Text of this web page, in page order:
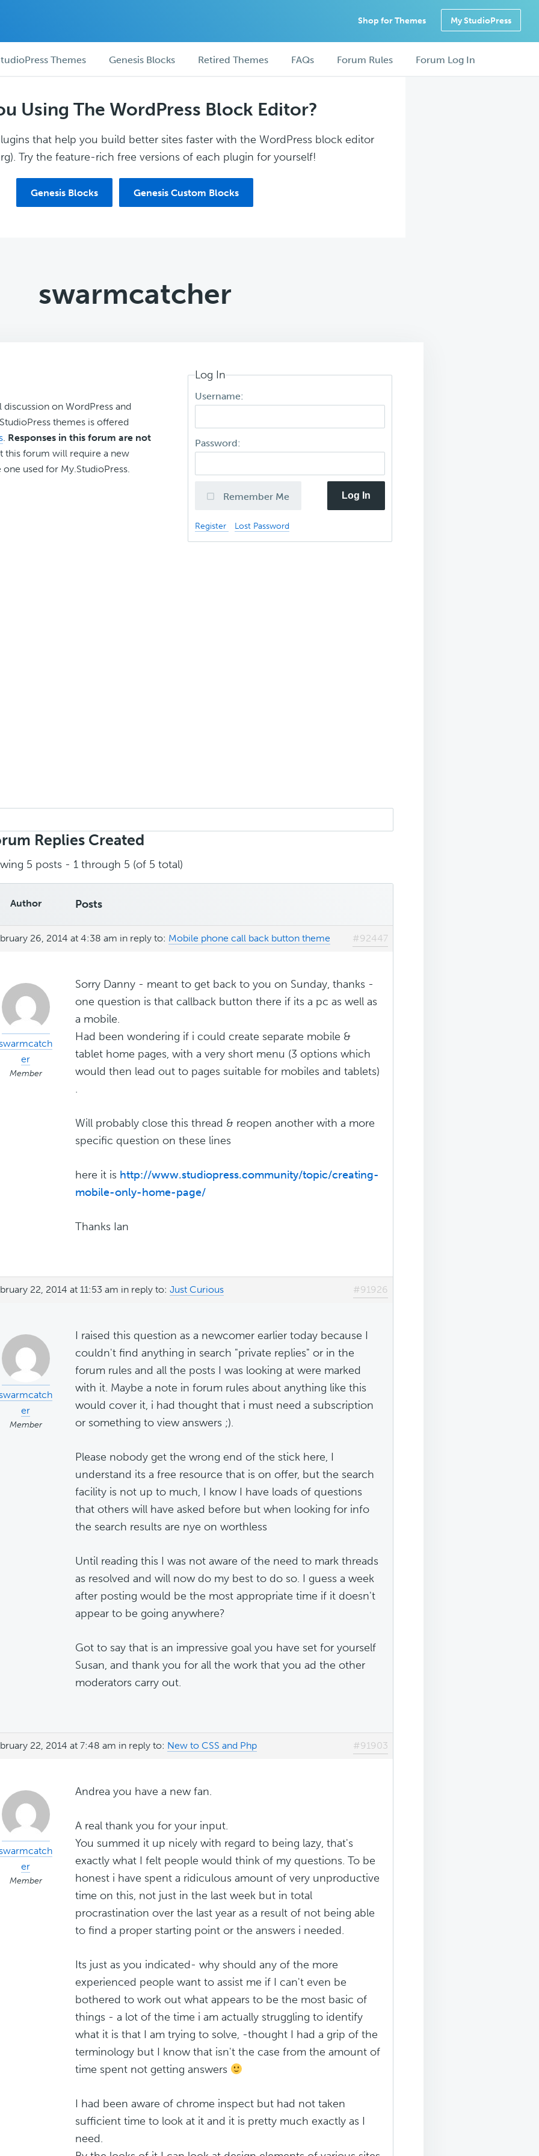
Shop for Themes My StudioPress
Themes Genesis Blocks Retired Themes FAQs Forum Rules Forum Log In
Using The WordPress Block Editor?
that help you build better sites faster with the WordPress block editor
Try the feature-rich free versions of each plugin for yourself!
Genesis Blocks Genesis Custom Blocks
swarmcatcher
on WordPress and
themes is offered
. Responses in this forum are not
this forum will require a new
used for My.StudioPress.
Log In
Username:
Password:
Remember Me Log In
Register Lost Password
Replies Created
5 posts - 1 through 5 (of 5 total)
Author Posts
26, 2014 at 4:38 am in reply to: Mobile phone call back button theme #92447
er
Member
Sorry Danny - meant to get back to you on Sunday, thanks -
one question is that callback button there if its a pc as well as
a mobile.
Had been wondering if i could create separate mobile &
tablet home pages, with a very short menu (3 options which
would then lead out to pages suitable for mobiles and tablets)
.
Will probably close this thread & reopen another with a more
specific question on these lines
here it is http://www.studiopress.community/topic/creating-
mobile-only-home-page/
Thanks Ian
22, 2014 at 11:53 am in reply to: Just Curious #91926
er
Member
I raised this question as a newcomer earlier today because I
couldn't find anything in search "private replies" or in the
forum rules and all the posts I was looking at were marked
with it. Maybe a note in forum rules about anything like this
would cover it, i had thought that i must need a subscription
or something to view answers ;).
Please nobody get the wrong end of the stick here, I
understand its a free resource that is on offer, but the search
facility is not up to much, I know I have loads of questions
that others will have asked before but when looking for info
the search results are nye on worthless
Until reading this I was not aware of the need to mark threads
as resolved and will now do my best to do so. I guess a week
after posting would be the most appropriate time if it doesn't
appear to be going anywhere?
Got to say that is an impressive goal you have set for yourself
Susan, and thank you for all the work that you ad the other
moderators carry out.
22, 2014 at 7:48 am in reply to: New to CSS and Php #91903
er
Member
Andrea you have a new fan.
A real thank you for your input.
You summed it up nicely with regard to being lazy, that's
exactly what I felt people would think of my questions. To be
honest i have spent a ridiculous amount of very unproductive
time on this, not just in the last week but in total
procrastination over the last year as a result of not being able
to find a proper starting point or the answers i needed.
Its just as you indicated- why should any of the more
experienced people want to assist me if I can't even be
bothered to work out what appears to be the most basic of
things - a lot of the time i am actually struggling to identify
what it is that I am trying to solve, -thought I had a grip of the
terminology but I know that isn't the case from the amount of
time spent not getting answers
I had been aware of chrome inspect but had not taken
sufficient time to look at it and it is pretty much exactly as I
need.